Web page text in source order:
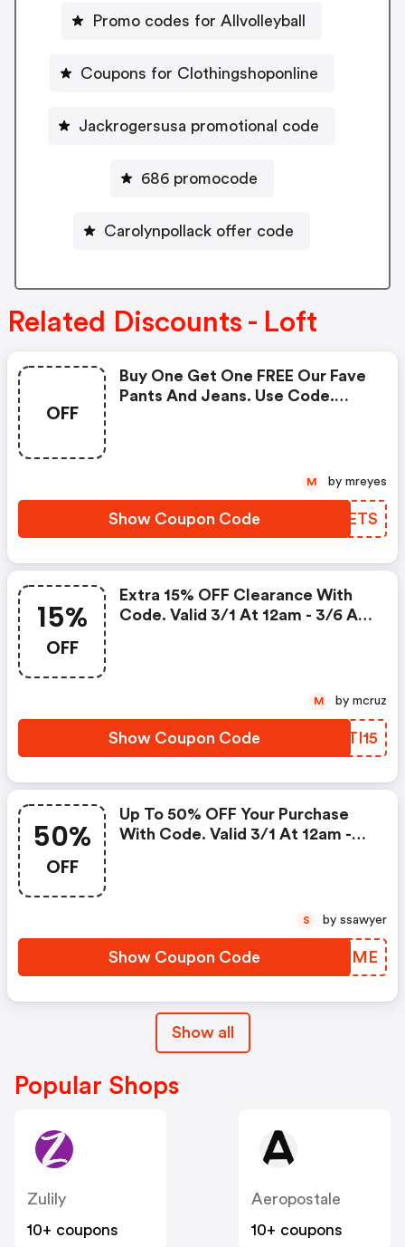
Promo codes for Allvolleyball
Coupons for Clothingshoponline
Jackrogersusa promotional code
686 promocode
Carolynpollack offer code
Related Discounts - Loft
OFF
Buy One Get One FREE Our Fave
Pants And Jeans. Use Code.
Show Coupon Code PXIETS
M by mreyes
15%
OFF
Extra 15% OFF Clearance With
Code. Valid 3/1 At 12am - 3/6 At
Show Coupon Code UATI15
M by mcruz
50%
OFF
Up To 50% OFF Your Purchase
With Code. Valid 3/1 At 12am -
Show Coupon Code AEBDME
S by ssawyer
Show all
Popular Shops
Zulily
10+ coupons
Aeropostale
10+ coupons